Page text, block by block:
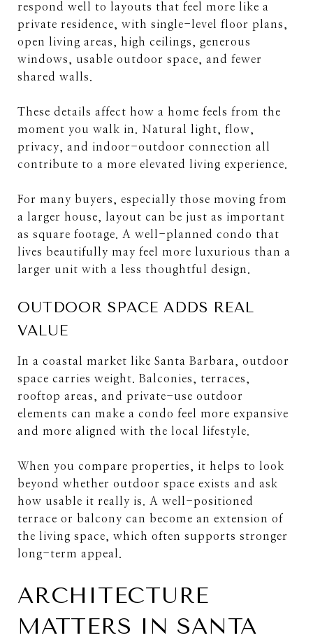
respond well to layouts that feel more like a
private residence, with single-level floor plans,
open living areas, high ceilings, generous
windows, usable outdoor space, and fewer
shared walls.
These details affect how a home feels from the
moment you walk in. Natural light, flow,
privacy, and indoor-outdoor connection all
contribute to a more elevated living experience.
For many buyers, especially those moving from
a larger house, layout can be just as important
as square footage. A well-planned condo that
lives beautifully may feel more luxurious than a
larger unit with a less thoughtful design.
OUTDOOR SPACE ADDS REAL
VALUE
In a coastal market like Santa Barbara, outdoor
space carries weight. Balconies, terraces,
rooftop areas, and private-use outdoor
elements can make a condo feel more expansive
and more aligned with the local lifestyle.
When you compare properties, it helps to look
beyond whether outdoor space exists and ask
how usable it really is. A well-positioned
terrace or balcony can become an extension of
the living space, which often supports stronger
long-term appeal.
ARCHITECTURE
MATTERS IN SANTA